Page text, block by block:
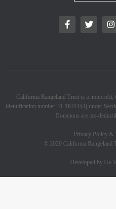
California Rangeland Trust is a nonprofit,
identification number 31-1631453) under
Donations are tax-
Privacy Policy &
© 2020 California Rangeland
Developed by Go